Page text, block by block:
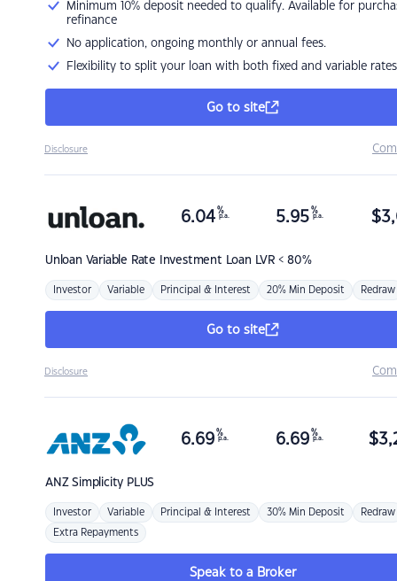
Minimum 10% deposit needed to qualify. Available for
refinance
No application, ongoing monthly or annual fees.
Flexibility to split your loan with both fixed and variable rates
Go to site
Disclosure
Unloan Variable Rate Investment Loan LVR < 80%
6.04 %
p.a. 5.95 %
p.a. $
Investor Variable Principal & Interest 20% Min Deposit Redraw
Go to site
Disclosure
ANZSimplicity PLUS
6.69 %
p.a. 6.69 %
p.a. $
Investor Variable Principal & Interest 30% Min Deposit Redraw
Extra Repayments
Speak to a Broker